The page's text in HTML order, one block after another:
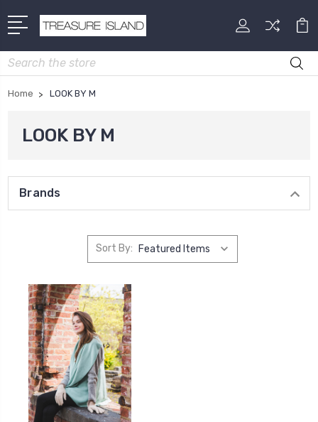
Search
Home LOOK BY M
LOOK BY M
Brands
Sort By: